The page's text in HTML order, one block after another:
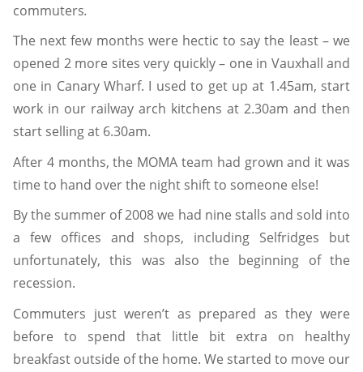
commuters.
The next few months were hectic to say the least – we
opened 2 more sites very quickly – one in Vauxhall and
one in Canary Wharf. I used to get up at 1.45am, start
work in our railway arch kitchens at 2.30am and then
start selling at 6.30am.
After 4 months, the MOMA team had grown and it was
time to hand over the night shift to someone else!
By the summer of 2008 we had nine stalls and sold into
a few offices and shops, including Selfridges but
unfortunately, this was also the beginning of the
recession.
Commuters just weren’t as prepared as they were
before to spend that little bit extra on healthy
breakfast outside of the home. We started to move our